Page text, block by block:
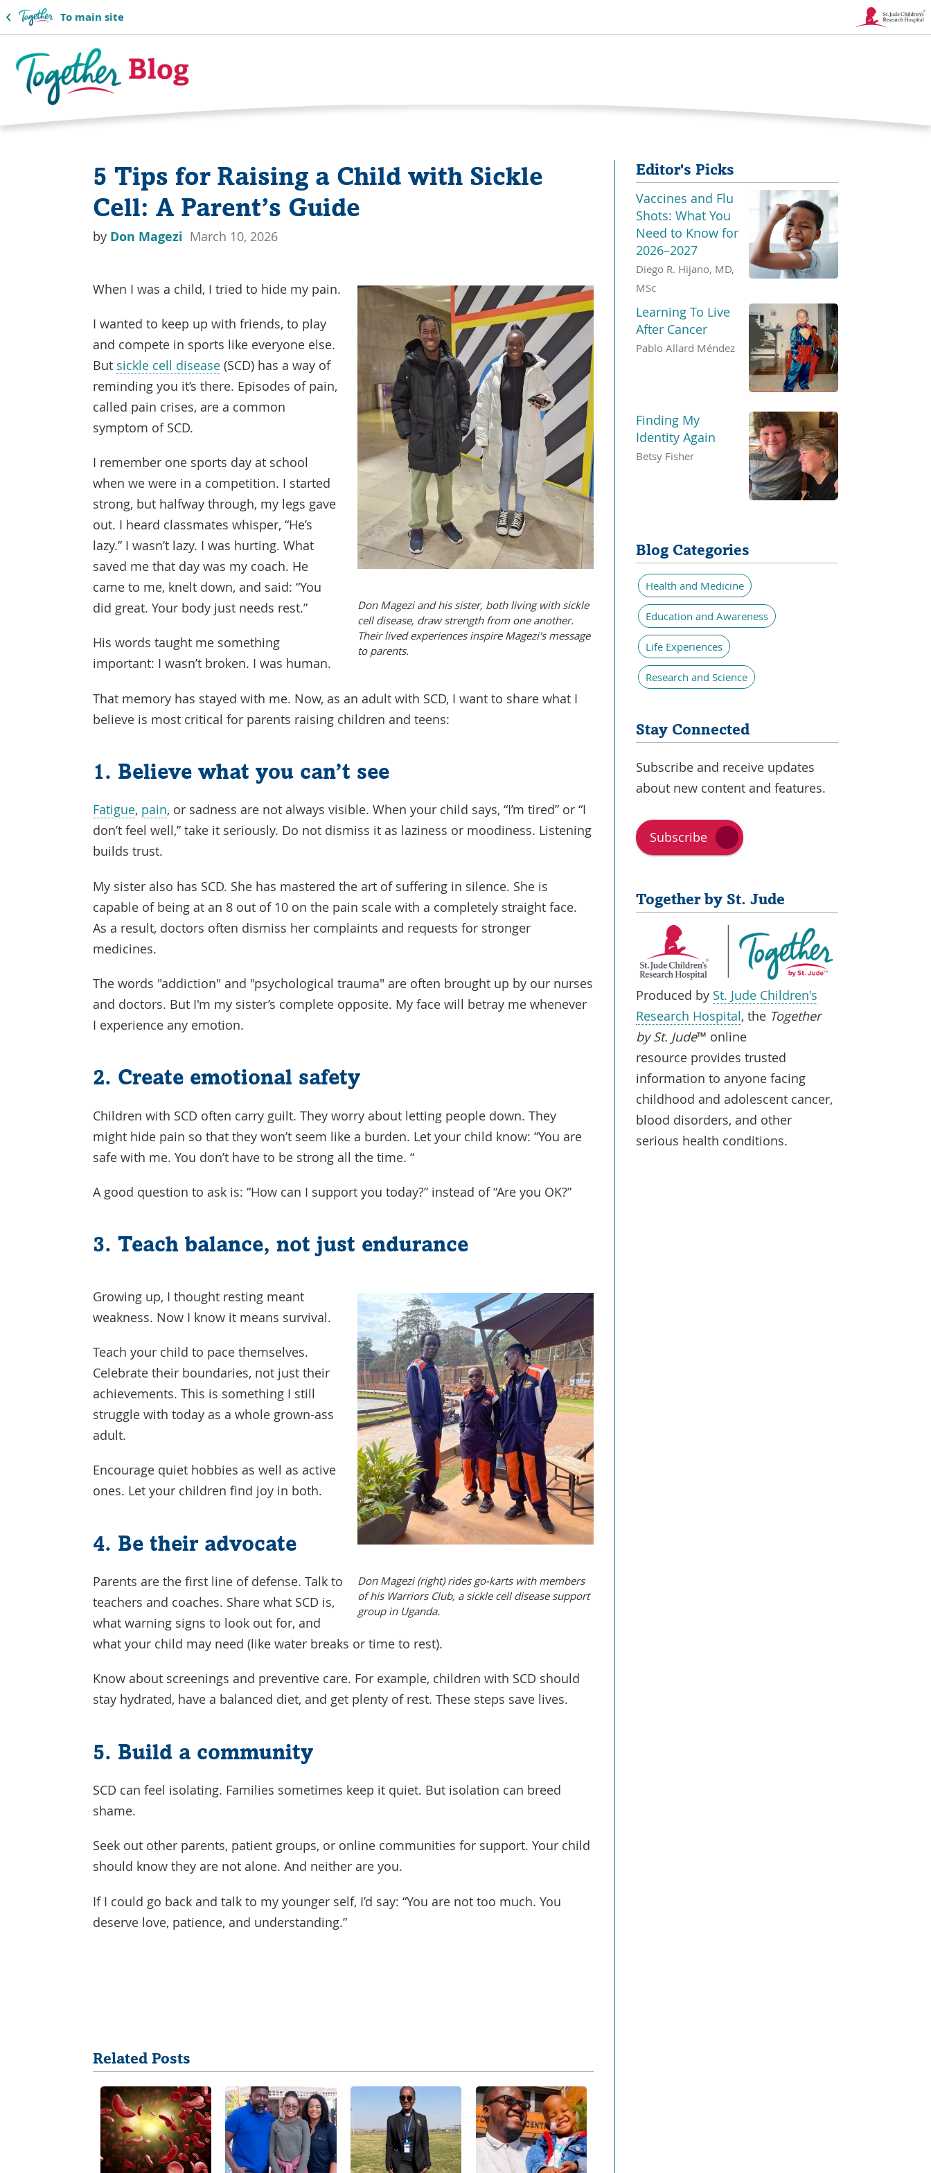
To main site
Link
Together
5 Tips for Raising a Child with Sickle
Cell: A Parent’s Guide
by Don Magezi March 10, 2026
Don Magezi and his sister, both living with sickle
cell disease, draw strength from one another.
Their lived experiences inspire Magezi's message
to parents.
When I was a child, I tried to hide my pain.
I wanted to keep up with friends, to play
and compete in sports like everyone else.
But sickle cell disease (SCD) has a way of
reminding you it’s there. Episodes of pain,
called pain crises, are a common
symptom of SCD.
I remember one sports day at school
when we were in a competition. I started
strong, but halfway through, my legs gave
out. I heard classmates whisper, “He’s
lazy.” I wasn’t lazy. I was hurting. What
saved me that day was my coach. He
came to me, knelt down, and said: “You
did great. Your body just needs rest.”
His words taught me something
important: I wasn’t broken. I was human.
That memory has stayed with me. Now, as an adult with SCD, I want to share what I
believe is most critical for parents raising children and teens:
1. Believe what you can’t see
Fatigue, pain, or sadness are not always visible. When your child says, “I’m tired” or “I
don’t feel well,” take it seriously. Do not dismiss it as laziness or moodiness. Listening
builds trust.
My sister also has SCD. She has mastered the art of suffering in silence. She is
capable of being at an 8 out of 10 on the pain scale with a completely straight face.
As a result, doctors often dismiss her complaints and requests for stronger
medicines.
The words "addiction" and "psychological trauma" are often brought up by our nurses
and doctors. But I'm my sister’s complete opposite. My face will betray me whenever
I experience any emotion.
2. Create emotional safety
Children with SCD often carry guilt. They worry about letting people down. They
might hide pain so that they won’t seem like a burden. Let your child know: “You are
safe with me. You don’t have to be strong all the time. “
A good question to ask is: “How can I support you today?” instead of “Are you OK?”
3. Teach balance, not just endurance
Don Magezi (right) rides go-karts with members
of his Warriors Club, a sickle cell disease support
group in Uganda.
Growing up, I thought resting meant
weakness. Now I know it means survival.
Teach your child to pace themselves.
Celebrate their boundaries, not just their
achievements. This is something I still
struggle with today as a whole grown-ass
adult.
Encourage quiet hobbies as well as active
ones. Let your children find joy in both.
4. Be their advocate
Parents are the first line of defense. Talk to
teachers and coaches. Share what SCD is,
what warning signs to look out for, and
what your child may need (like water breaks or time to rest).
Know about screenings and preventive care. For example, children with SCD should
stay hydrated, have a balanced diet, and get plenty of rest. These steps save lives.
5. Build a community
SCD can feel isolating. Families sometimes keep it quiet. But isolation can breed
shame.
Seek out other parents, patient groups, or online communities for support. Your child
should know they are not alone. And neither are you.
If I could go back and talk to my younger self, I’d say: “You are not too much. You
deserve love, patience, and understanding.”
Related Posts
Editor's Picks
Vaccines and Flu
Shots: What You
Need to Know for
2026–2027
Diego R. Hijano, MD,
MSc
Learning To Live
After Cancer
Pablo Allard Méndez
Finding My
Identity Again
Betsy Fisher
Blog Categories
Health and Medicine
Education and Awareness
Life Experiences
Research and Science
Stay Connected
Subscribe and receive updates
about new content and features.
Subscribe
Together by St. Jude
Produced by St. Jude Children's
Research Hospital, the Together
by St. Jude™ online
resource provides trusted
information to anyone facing
childhood and adolescent cancer,
blood disorders, and other
serious health conditions.